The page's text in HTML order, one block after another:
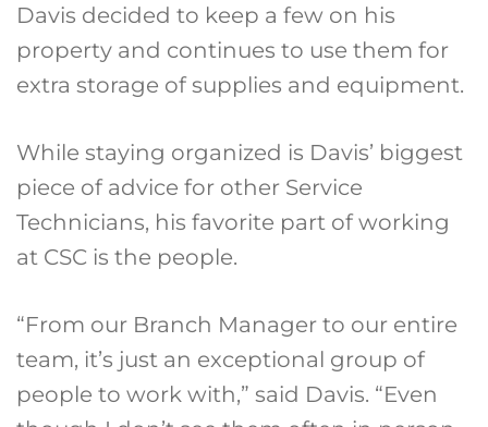
Davis decided to keep a few on his
property and continues to use them for
extra storage of supplies and equipment.
While staying organized is Davis’ biggest
piece of advice for other Service
Technicians, his favorite part of working
at CSC is the people.
“From our Branch Manager to our entire
team, it’s just an exceptional group of
people to work with,” said Davis. “Even